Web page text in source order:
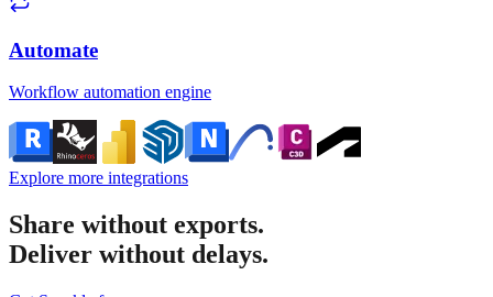
Automate
Workflow automation engine
Explore more integrations
Share without exports.
Deliver without delays.